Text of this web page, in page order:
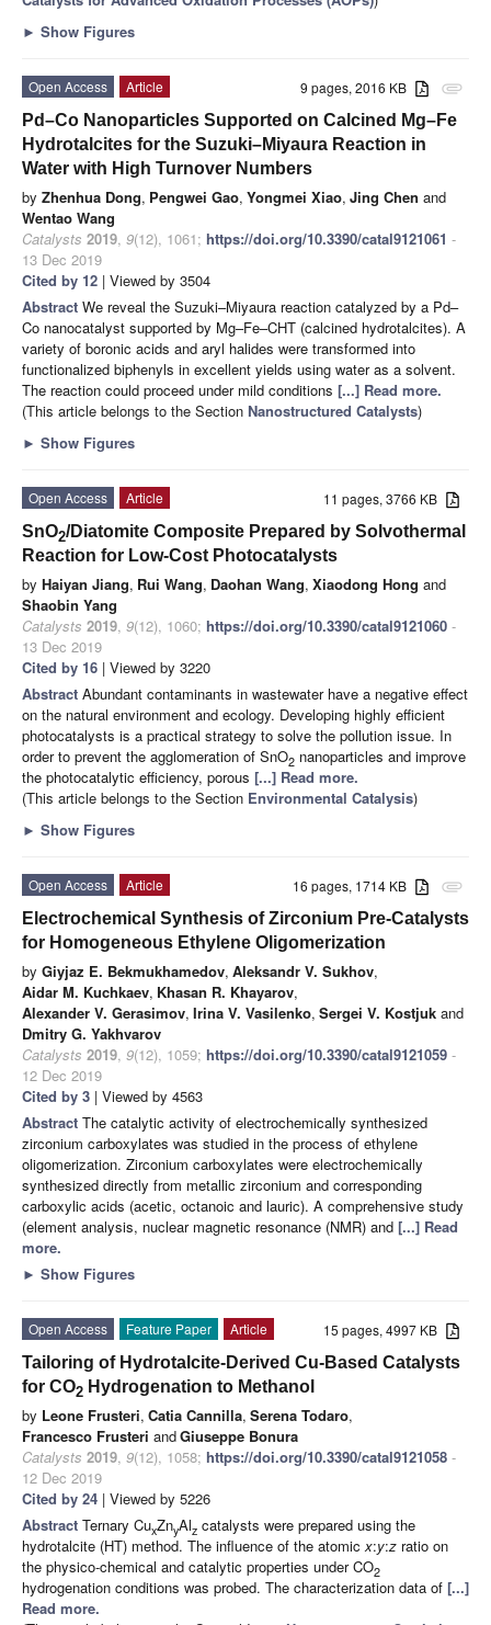
► Show Figures
attachment
9 pages, 2016 KB
Open Access
Article
Pd–Co Nanoparticles Supported on Calcined Mg–Fe
Hydrotalcites for the Suzuki–Miyaura Reaction in
Water with High Turnover Numbers
by Zhenhua Dong, Pengwei Gao, Yongmei Xiao, Jing Chen and
Wentao Wang
Catalysts 2019, 9(12), 1061; https://doi.org/10.3390/catal9121061 -
13 Dec 2019
Cited by 12 | Viewed by 3504
Abstract We reveal the Suzuki–Miyaura reaction catalyzed by a Pd–
Co nanocatalyst supported by Mg–Fe–CHT (calcined hydrotalcites). A
variety of boronic acids and aryl halides were transformed into
functionalized biphenyls in excellent yields using water as a solvent.
The reaction could proceed under mild conditions [...] Read more.
(This article belongs to the Section Nanostructured Catalysts)
► Show Figures
11 pages, 3766 KB
Open Access
Article
SnO2/Diatomite Composite Prepared by Solvothermal
Reaction for Low-Cost Photocatalysts
by Haiyan Jiang, Rui Wang, Daohan Wang, Xiaodong Hong and
Shaobin Yang
Catalysts 2019, 9(12), 1060; https://doi.org/10.3390/catal9121060 -
13 Dec 2019
Cited by 16 | Viewed by 3220
Abstract Abundant contaminants in wastewater have a negative effect
on the natural environment and ecology. Developing highly efficient
photocatalysts is a practical strategy to solve the pollution issue. In
order to prevent the agglomeration of SnO2 nanoparticles and improve
the photocatalytic efficiency, porous [...] Read more.
(This article belongs to the Section Environmental Catalysis)
► Show Figures
attachment
16 pages, 1714 KB
Open Access
Article
Electrochemical Synthesis of Zirconium Pre-Catalysts
for Homogeneous Ethylene Oligomerization
by Giyjaz E. Bekmukhamedov, Aleksandr V. Sukhov,
Aidar M. Kuchkaev, Khasan R. Khayarov,
Alexander V. Gerasimov, Irina V. Vasilenko, Sergei V. Kostjuk and
Dmitry G. Yakhvarov
Catalysts 2019, 9(12), 1059; https://doi.org/10.3390/catal9121059 -
12 Dec 2019
Cited by 3 | Viewed by 4563
Abstract The catalytic activity of electrochemically synthesized
zirconium carboxylates was studied in the process of ethylene
oligomerization. Zirconium carboxylates were electrochemically
synthesized directly from metallic zirconium and corresponding
carboxylic acids (acetic, octanoic and lauric). A comprehensive study
(element analysis, nuclear magnetic resonance (NMR) and [...] Read
more.
► Show Figures
15 pages, 4997 KB
Open Access Feature Paper
Article
Tailoring of Hydrotalcite-Derived Cu-Based Catalysts
for CO2 Hydrogenation to Methanol
by Leone Frusteri, Catia Cannilla, Serena Todaro,
Francesco Frusteri andGiuseppe Bonura
Catalysts 2019, 9(12), 1058; https://doi.org/10.3390/catal9121058 -
12 Dec 2019
Cited by 24 | Viewed by 5226
Abstract Ternary CuxZnyAlz catalysts were prepared using the
hydrotalcite (HT) method. The influence of the atomic x:y:z ratio on
the physico-chemical and catalytic properties under CO2
hydrogenation conditions was probed. The characterization data of [...]
Read more.